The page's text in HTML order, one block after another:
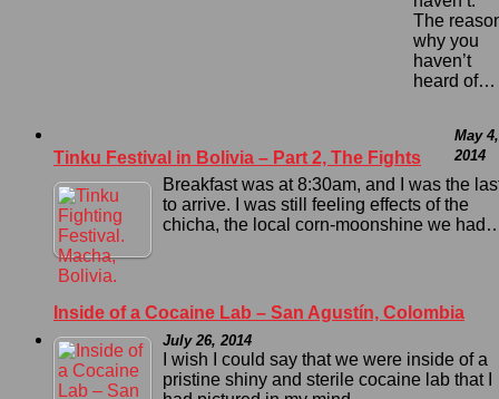
The
why you
haven’t
heard of…
Tinku Festival in Bolivia – Part 2, The Fights
May 4,
2014
Breakfast was at 8:30am, and I was the
to arrive. I was still feeling effects of the
chicha, the local corn-moonshine we
Inside of a Cocaine Lab – San Agustín, Colombia
July 26, 2014
I wish I could say that we were inside of a
pristine shiny and sterile cocaine lab that I